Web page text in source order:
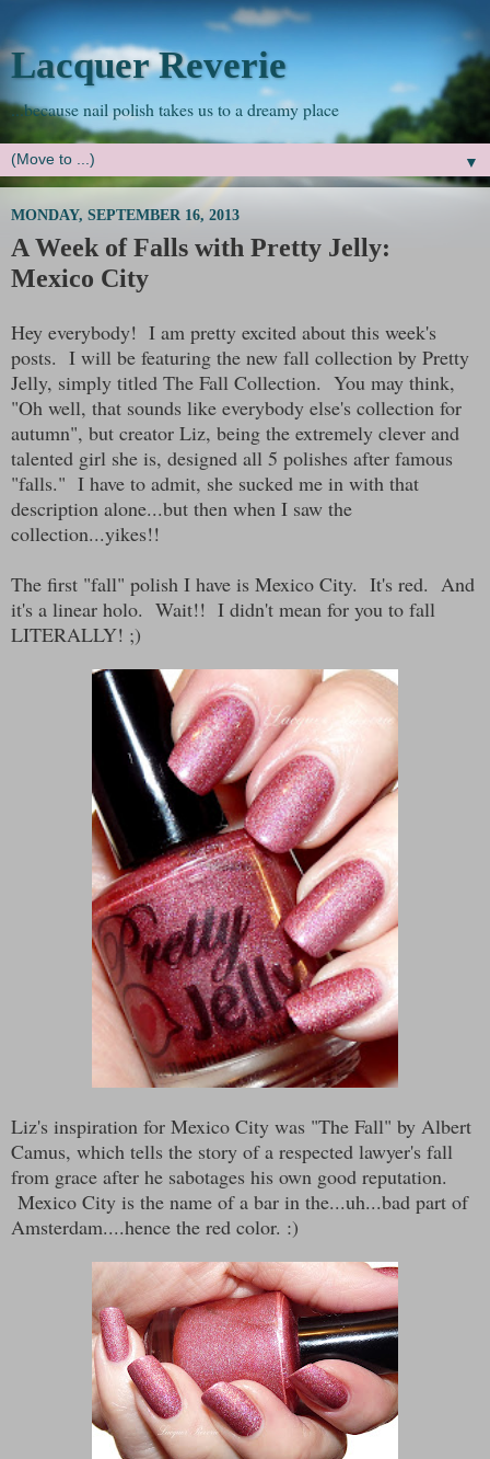
Lacquer Reverie
...because nail polish takes us to a dreamy place
▼
MONDAY, SEPTEMBER 16, 2013
A Week of Falls with Pretty Jelly:
Mexico City
Hey everybody! I am pretty excited about this week's
posts. I will be featuring the new fall collection by Pretty
Jelly, simply titled The Fall Collection. You may think,
"Oh well, that sounds like everybody else's collection for
autumn", but creator Liz, being the extremely clever and
talented girl she is, designed all 5 polishes after famous
"falls." I have to admit, she sucked me in with that
description alone...but then when I saw the
collection...yikes!!
The first "fall" polish I have is Mexico City. It's red. And
it's a linear holo. Wait!! I didn't mean for you to fall
LITERALLY! ;)
Liz's inspiration for Mexico City was "The Fall" by Albert
Camus, which tells the story of a respected lawyer's fall
from grace after he sabotages his own good reputation.
Mexico City is the name of a bar in the...uh...bad part of
Amsterdam....hence the red color. :)